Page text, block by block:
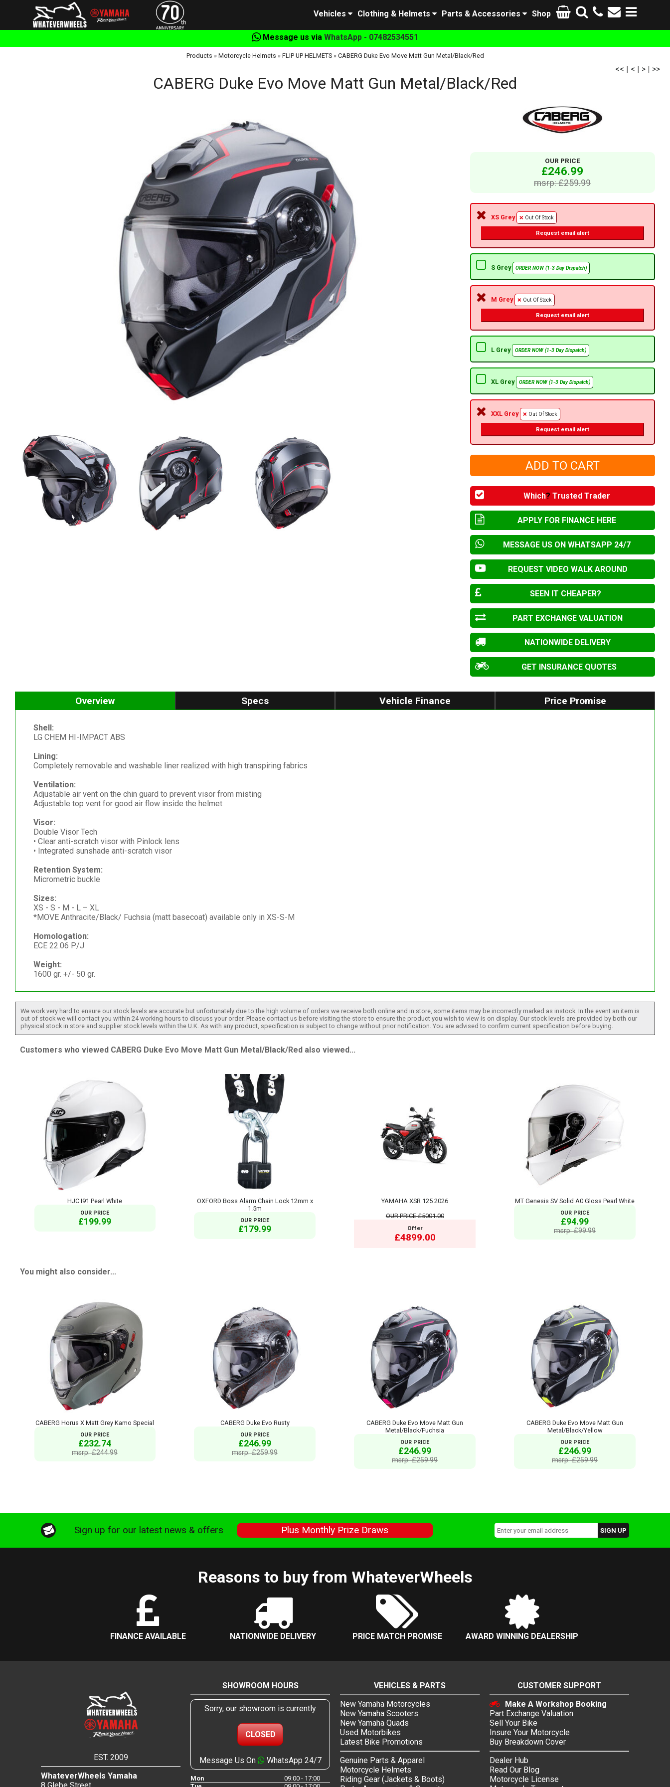
Shop
Parts & Accessories
Clothing & Helmets
Vehicles
Message us via WhatsApp - 07482534551
Products » Motorcycle Helmets » FLIP UP HELMETS» CABERG Duke Evo Move Matt Gun Metal/Black/Red
<< | < | > | >>
CABERG Duke Evo Move Matt Gun Metal/Black/Red
OUR PRICE
£246.99
msrp: £259.99
XS Grey Out Of Stock
Request email alert
S Grey ORDER NOW (1-3 Day Dispatch)
M Grey Out Of Stock
Request email alert
L Grey ORDER NOW (1-3 Day Dispatch)
XL Grey ORDER NOW (1-3 Day Dispatch)
XXL Grey Out Of Stock
Request email alert
Which? Trusted Trader
APPLY FOR FINANCE HERE
MESSAGE US ON WHATSAPP 24/7
REQUEST VIDEO WALK AROUND
SEEN IT CHEAPER?
PART EXCHANGE VALUATION
NATIONWIDE DELIVERY
GET INSURANCE QUOTES
Overview Specs Vehicle Finance Price Promise
Shell:
LG CHEM HI-IMPACT ABS
Lining:
Completely removable and washable liner realized with high transpiring fabrics
Ventilation:
Adjustable air vent on the chin guard to prevent visor from misting
Adjustable top vent for good air flow inside the helmet
Visor:
Double Visor Tech
• Clear anti-scratch visor with Pinlock lens
• Integrated sunshade anti-scratch visor
Retention System:
Micrometric buckle
Sizes:
XS - S - M - L – XL
*MOVE Anthracite/Black/ Fuchsia (matt basecoat) available only in XS-S-M
Homologation:
ECE 22.06 P/J
Weight:
1600 gr. +/- 50 gr.
We work very hard to ensure our stock levels are accurate but unfortunately due to the high volume of orders we receive both online and in store, some items may be incorrectly marked as instock. In the event an item is
out of stock we will contact you within 24 working hours to discuss your order. Please contact us before visiting the store to ensure the product you wish to view is on display. Our stock levels are provided by both our
physical stock in store and supplier stock levels within the U.K. As with any product, specification is subject to change without prior notification. You are advised to confirm current specification before buying.
Customers who viewed CABERG Duke Evo Move Matt Gun Metal/Black/Red also viewed...
HJC I91 Pearl White
OUR PRICE
£199.99
OXFORD Boss Alarm Chain Lock 12mm x
1.5m
OUR PRICE
£179.99
YAMAHA XSR 125 2026
OUR PRICE£5001.00
Offer
£4899.00
MT Genesis SV Solid A0 Gloss Pearl White
OUR PRICE
£94.99
msrp: £99.99
You might also consider...
CABERG Horus X Matt Grey Kamo Special
OUR PRICE
£232.74
msrp: £244.99
CABERG Duke Evo Rusty
OUR PRICE
£246.99
msrp: £259.99
CABERG Duke Evo Move Matt Gun
Metal/Black/Fuchsia
OUR PRICE
£246.99
msrp: £259.99
CABERG Duke Evo Move Matt Gun
Metal/Black/Yellow
OUR PRICE
£246.99
msrp: £259.99
Sign up for our latest news & offers Plus Monthly Prize Draws
Reasons to buy from WhateverWheels
FINANCE AVAILABLE NATIONWIDE DELIVERY PRICE MATCH PROMISE AWARD WINNING DEALERSHIP
EST. 2009
WhateverWheels Yamaha
SHOWROOM HOURS
Sorry, our showroom is currently
CLOSED
Message Us On WhatsApp 24/7
Mon
09:00 - 17:00
VEHICLES & PARTS
New Yamaha Motorcycles
New Yamaha Scooters
New Yamaha Quads
Used Motorbikes
Latest Bike Promotions
Genuine Parts & Apparel
Motorcycle Helmets
Riding Gear (Jackets & Boots)
CUSTOMER SUPPORT
Make A Workshop Booking
Part Exchange Valuation
Sell Your Bike
Insure Your Motorcycle
Buy Breakdown Cover
Dealer Hub
Read Our Blog
Motorcycle License